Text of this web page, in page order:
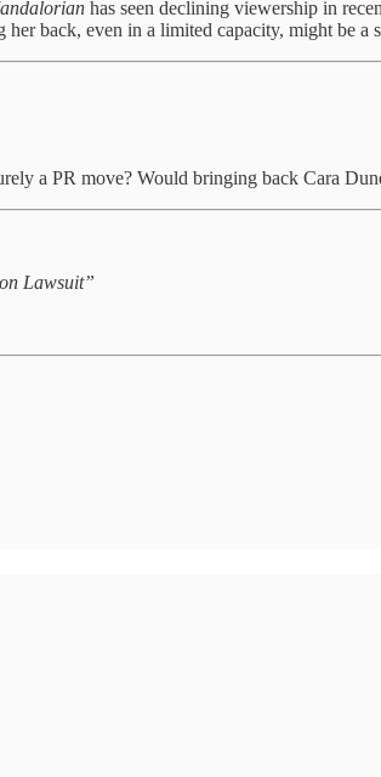
has seen declining viewership in
back, even in a limited capacity, might be a
a PR move? Would bringing back Cara
Lawsuit”